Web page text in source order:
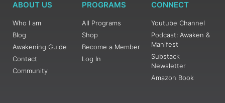
ABOUT US
Who I am
Blog
Awakening Guide
Contact
Community
PROGRAMS
All Programs
Shop
Become a Member
Log In
CONNECT
Youtube Channel
Podcast: Awaken &
Manifest
Substack
Newsletter
Amazon Book